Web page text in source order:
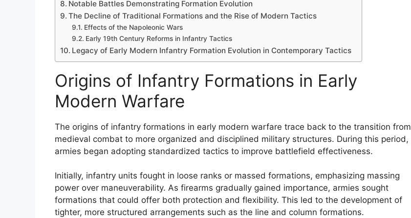
Notable Battles Demonstrating Formation Evolution
The Decline of Traditional Formations and the Rise of Modern Tactics
Effects of the Napoleonic Wars
Early 19th Century Reforms in Infantry Tactics
Legacy of Early Modern Infantry Formation Evolution in Contemporary Tactics
Origins of Infantry Formations in Early
Modern Warfare
The origins of infantry formations in early modern warfare trace back to the transition from
medieval combat to more organized and disciplined military structures. During this period,
armies began adopting standardized tactics to improve battlefield effectiveness.
Initially, infantry units fought in loose ranks or massed formations, emphasizing massing
power over maneuverability. As firearms gradually gained importance, armies sought
formations that could offer both protection and flexibility. This led to the development of
tighter, more structured arrangements such as the line and column formations.